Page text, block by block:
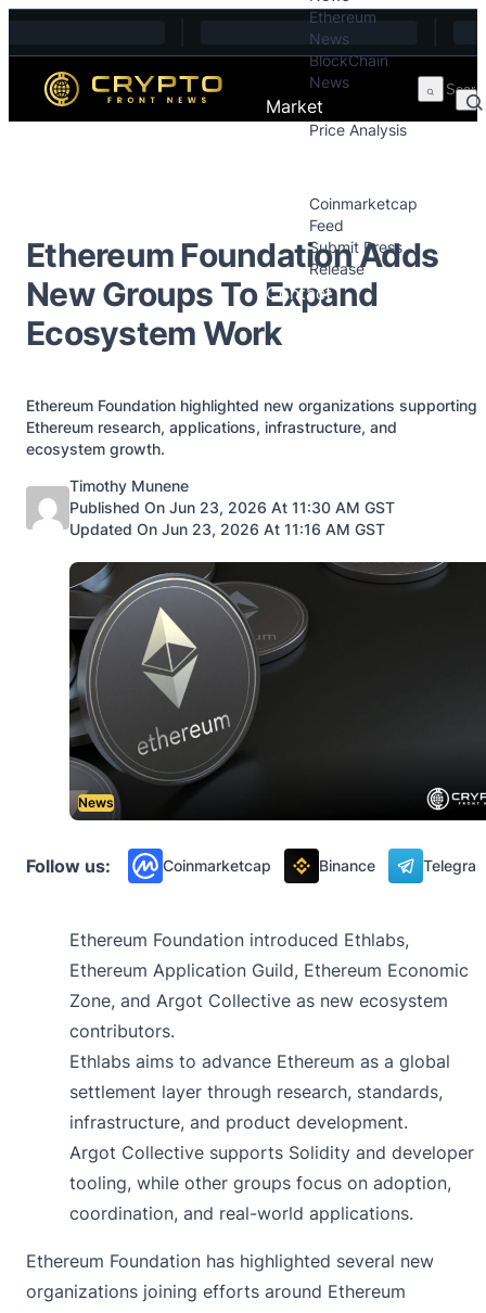
Ethereum
News
BlockChain
News
Market
Price Analysis
Coinmarketcap
Feed
Submit Press
Release
Contact
Ethereum Foundation Adds
New Groups To Expand
Ecosystem Work
Ethereum Foundation highlighted new organizations supporting
Ethereum research, applications, infrastructure, and
ecosystem growth.
Posted by
Timothy Munene
Published On Jun 23, 2026 At 11:30 AM GST
Updated On Jun 23, 2026 At 11:16 AM GST
News
Follow us: Coinmarketcap Binance
Ethereum Foundation introduced Ethlabs,
Ethereum Application Guild, Ethereum Economic
Zone, and Argot Collective as new ecosystem
contributors.
Ethlabs aims to advance Ethereum as a global
settlement layer through research, standards,
infrastructure, and product development.
Argot Collective supports Solidity and developer
tooling, while other groups focus on adoption,
coordination, and real-world applications.
Ethereum Foundation has highlighted several new
organizations joining efforts around Ethereum